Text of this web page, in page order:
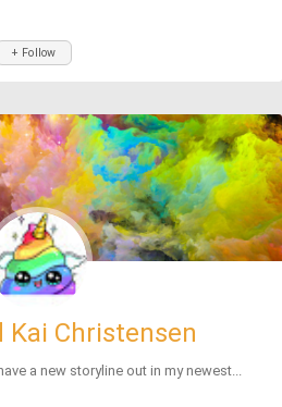
+ Follow
Kai Christensen
a new storyline out in my newest...